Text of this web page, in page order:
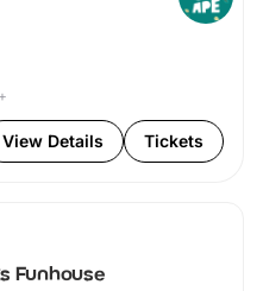
View Details Tickets
Funhouse